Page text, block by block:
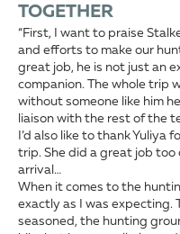
TOGETHER
“First, I want to praise
and efforts to make our
great job, he is not just an
companion. The whole trip
without someone like him
liaison with the rest of the
I’d also like to thank Yuliya
trip. She did a great job
arrival…
When it comes to the
exactly as I was expecting.
seasoned, the hunting